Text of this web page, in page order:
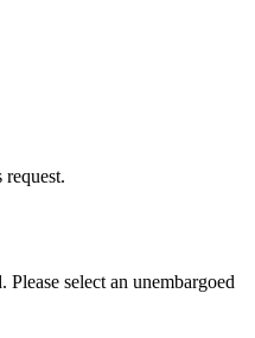
request.
Please select an unembargoed